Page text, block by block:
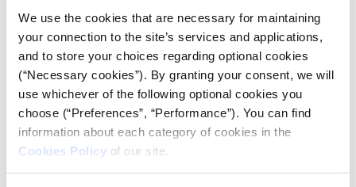
We use the cookies that are necessary for maintaining
your connection to the site’s services and applications,
and to store your choices regarding optional cookies
(“Necessary cookies”). By granting your consent, we will
use whichever of the following optional cookies you
choose (“Preferences”, “Performance”). You can find
information about each category of cookies in the
Cookies Policy of our site.
electricity bill.
Lately, public companies are rekindling among the
European Union’s Member States. The economic
crisis of 2008 put an end to decades of privatisation
and liberalism, and the COVID19 pandemic has
proved this turnaround. “I will not hesitate to use all
the available means to protect the most prominent
French companies. We will achieve this goal through